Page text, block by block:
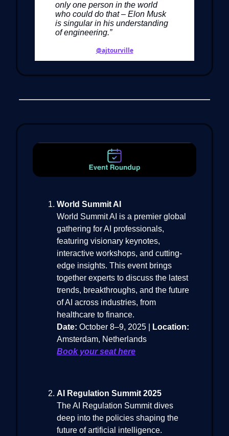
only one person in the world
who could do that – Elon Musk
is singular in his understanding
of engineering.”
@ajtourville
World Summit AI
World Summit AI is a premier global
gathering for AI professionals,
featuring visionary keynotes,
interactive workshops, and cutting-
edge insights. This event brings
together experts to discuss the latest
trends, breakthroughs, and the future
of AI across industries, from
healthcare to finance.
Date: October 8–9, 2025 |
Location:
Amsterdam, Netherlands
Book your seat here
AI Regulation Summit 2025
The AI Regulation Summit dives
deep into the policies shaping the
future of artificial intelligence.